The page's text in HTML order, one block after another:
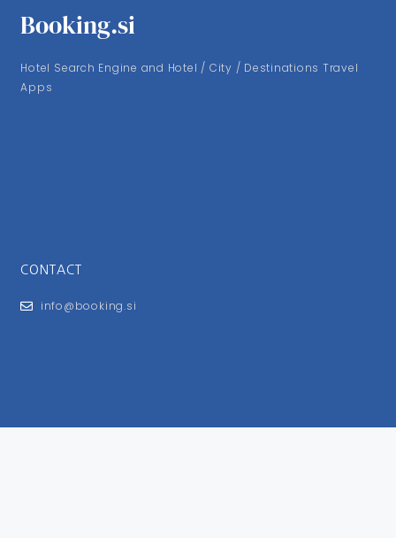
Booking.si
Hotel Search Engine and Hotel / City / Destinations Travel
Apps
CONTACT
info@booking.si